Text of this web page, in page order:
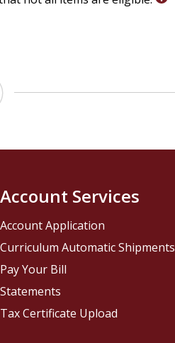
Account Services
Account Application
Curriculum Automatic Shipments
Pay Your Bill
Statements
Tax Certificate Upload